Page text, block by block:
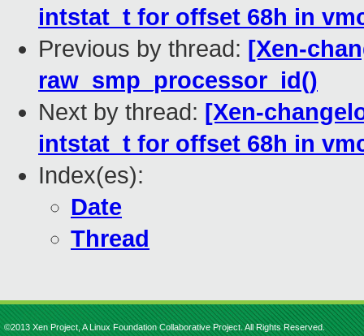
intstat_t for offset 68h in
Previous by thread: [Xen-
raw_smp_processor_id()
Next by thread: [Xen-
intstat_t for offset 68h in
Index(es):
Date
Thread
©2013 Xen Project, A Linux Foundation Collaborative Project. All Rights Reserved.